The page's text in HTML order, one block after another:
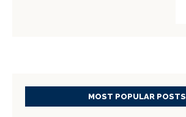
MOST POPULAR POSTS